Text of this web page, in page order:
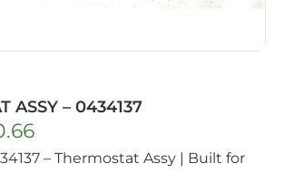
ASSY – 0434137
– Thermostat Assy | Built for